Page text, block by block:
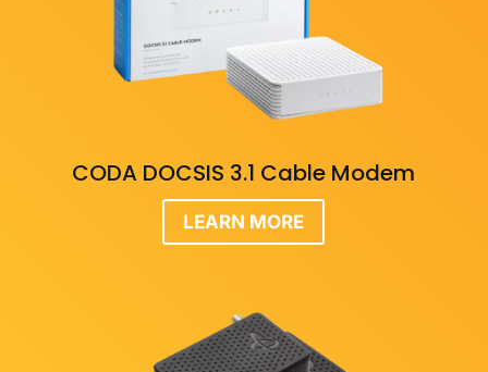
CODA DOCSIS 3.1 Cable Modem
LEARN MORE